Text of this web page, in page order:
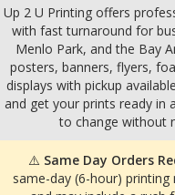
Up 2 U Printing offers
with fast turnaround for
Menlo Park, and the Bay
posters, banners, flyers,
displays with pickup
and get your prints ready in
to change without
⚠️ Same Day Orders
same-day (6-hour)